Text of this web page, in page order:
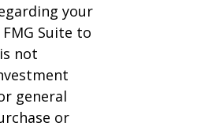
your
Suite to
not
general
or